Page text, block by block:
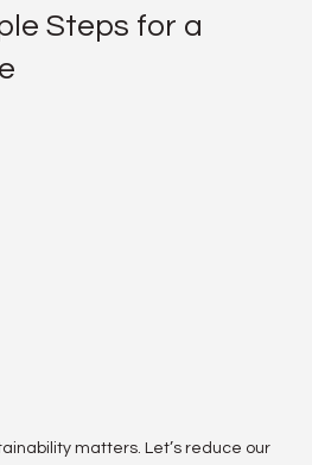
Steps for a
matters. Let’s reduce our